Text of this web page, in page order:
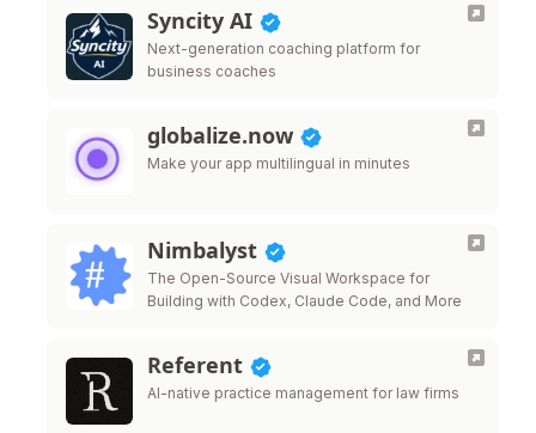
Syncity AI
Next-generation coaching platform for
business coaches
globalize.now
Make your app multilingual in minutes
Nimbalyst
The Open-Source Visual Workspace for
Building with Codex, Claude Code, and More
Referent
AI-native practice management for law firms